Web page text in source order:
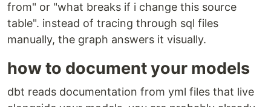
from" or "what breaks if i change this source
table". instead of tracing through sql files
manually, the graph answers it visually.
how to document your models
dbt reads documentation from yml files that live